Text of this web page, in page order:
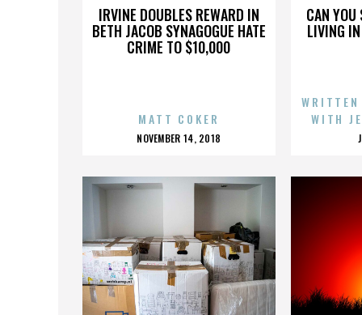
IRVINE DOUBLES REWARD IN
BETH JACOB SYNAGOGUE HATE
CRIME TO $10,000
MATT COKER
POSTED
NOVEMBER 14, 2018
CAN YOU
LIVING
WITH